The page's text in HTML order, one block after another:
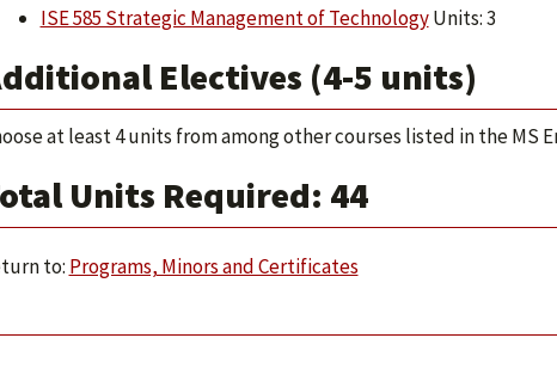
ISE 585 Strategic Management of TechnologyUnits: 3
Electives (4-5 units)
at least 4 units from among other courses listed in the MS
Units Required: 44
to: Programs, Minors and Certificates